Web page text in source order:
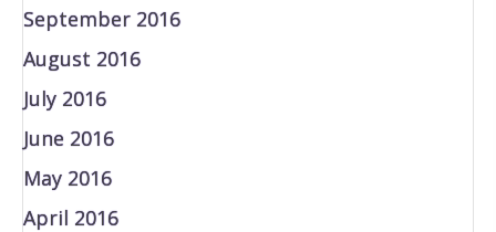
September 2016
August 2016
July 2016
June 2016
May 2016
April 2016